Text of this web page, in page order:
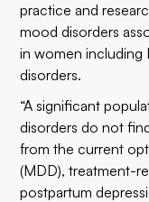
practice and
mood disorders
in women including
disorders.
“A significant
disorders do not
from the current
(MDD), treatment-
postpartum